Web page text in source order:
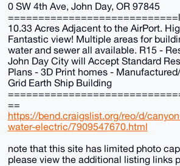
0 SW 4th Ave, John Day, OR 97845
10.33 Acres Adjacent to the AirPort.
Fantastic view! Multiple areas for
water and sewer all available. R15 -
John Day City will Accept Standard
Plans - 3D Print homes -
Grid Earth Ship Building
==
https://bend.craigslist.org/reo/d/
water-electric/7909547670.html
note that this site has limited photo
please view the additional listing links